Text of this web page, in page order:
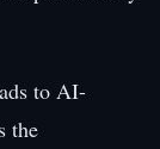
to AI-
the